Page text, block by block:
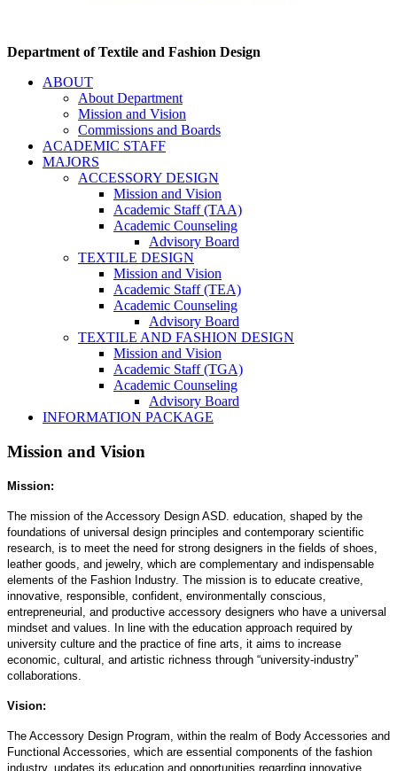
Department of Textile and Fashion Design
ABOUT
About Department
Mission and Vision
Commissions and Boards
ACADEMIC STAFF
MAJORS
ACCESSORY DESIGN
Mission and Vision
Academic Staff (TAA)
Academic Counseling
Advisory Board
TEXTILE DESIGN
Mission and Vision
Academic Staff (TEA)
Academic Counseling
Advisory Board
TEXTILE AND FASHION DESIGN
Mission and Vision
Academic Staff (TGA)
Academic Counseling
Advisory Board
INFORMATION PACKAGE
Mission and Vision
Mission:
The mission of the Accessory Design ASD. education, shaped by the
foundations of universal design principles and contemporary scientific
research, is to meet the need for strong designers in the fields of shoes,
leather goods, and jewelry, which are complementary and indispensable
elements of the Fashion Industry. The mission is to educate creative,
innovative, responsible, confident, environmentally conscious,
entrepreneurial, and productive accessory designers who have a universal
mindset and values. In line with the education approach required by
university culture and the practice of fine arts, it aims to increase
economic, cultural, and artistic richness through “university-industry”
collaborations.
Vision:
The Accessory Design Program, within the realm of Body Accessories and
Functional Accessories, which are essential components of the fashion
industry, updates its education and opportunities regarding innovative